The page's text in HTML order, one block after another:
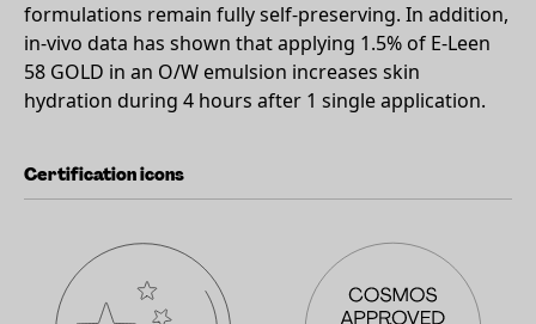
formulations remain fully self-preserving. In addition,
in-vivo data has shown that applying 1.5% of E-Leen
58 GOLD in an O/W emulsion increases skin
hydration during 4 hours after 1 single application.
Certification icons